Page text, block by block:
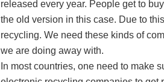
released every year. People get to
the old version in this case. Due to
recycling. We need these kinds of
we are doing away with.
In most countries, one need to make